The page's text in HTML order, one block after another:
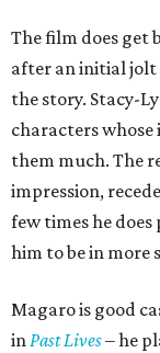
The film does get
after an initial jolt
the story. Stacy-
characters
them much. The
impression,
few times he
him to be in more
Magaro is good
inPast Lives– he